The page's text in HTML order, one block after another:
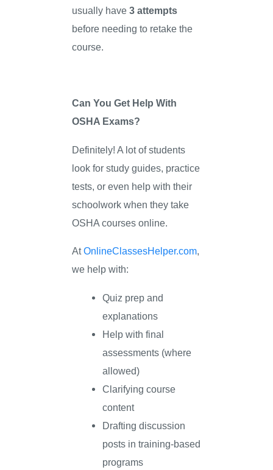
usually have3 attempts
before needing to retake the
course.
Can You Get Help With
OSHA Exams?
Definitely! A lot of students
look for study guides, practice
tests, or even help with their
schoolwork when they take
OSHA courses online.
AtOnlineClassesHelper.com,
we help with:
Quiz prep and
explanations
Help with final
assessments (where
allowed)
Clarifying course
content
Drafting discussion
posts in training-based
programs